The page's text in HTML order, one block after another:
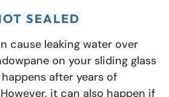
SEALED
cause leaking water over
on your sliding glass
after years of
it can also happen if